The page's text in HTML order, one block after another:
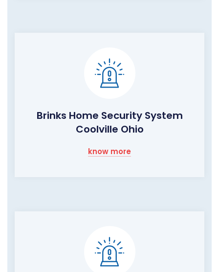
Brinks Home Security System
Coolville Ohio
know more